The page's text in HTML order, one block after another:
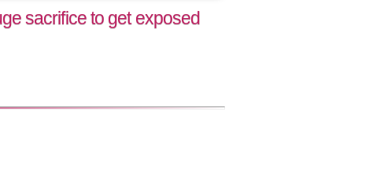
sacrifice to get exposed